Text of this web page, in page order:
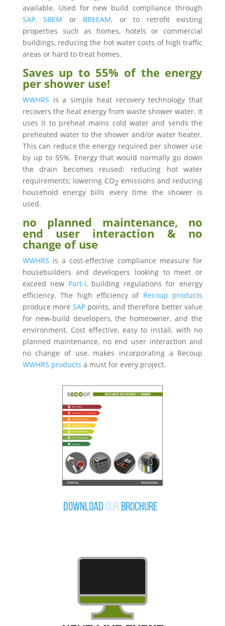
available. Used for new build compliance through
SAP,
SBEM or BREEAM, or to retrofit existing
properties such as homes, hotels or commercial
buildings, reducing the hot water costs of high traffic
areas or hard to treat homes.
Saves up to 55% of the energy
per shower use!
WWHRS is a simple heat recovery technology that
recovers the heat energy from waste shower water. It
uses it to preheat mains cold water and sends the
preheated water to the shower and/or water heater.
This can reduce the energy required per shower use
by up to 55%. Energy that would normally go down
the drain becomes reused: reducing hot water
requirements; lowering CO2 emissions and reducing
household energy bills every time the shower is
used.
no planned maintenance, no
end user interaction & no
change of use
WWHRS is a cost-effective compliance measure for
housebuilders and developers looking to meet or
exceed new Part-Lbuilding regulations for energy
efficiency. The high efficiency of Recoup products
produce more SAPpoints, and therefore better value
for new-build developers, the homeowner, and the
environment. Cost effective, easy to install, with no
planned maintenance, no end user interaction and
no change of use, makes incorporating a Recoup
WWHRS products a must for every project.
Download our brochure